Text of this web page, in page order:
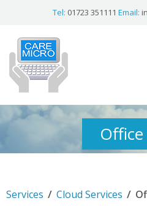
Tel: 01723 351111 Email:
Services / Cloud Services /